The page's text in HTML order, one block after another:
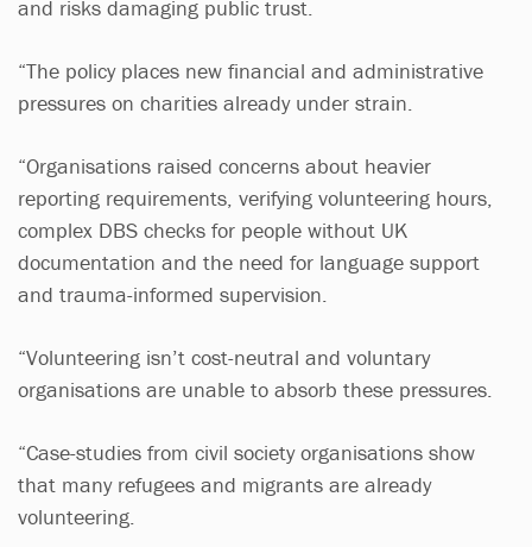
and risks damaging public trust.
“The policy places new financial and administrative
pressures on charities already under strain.
“Organisations raised concerns about heavier
reporting requirements, verifying volunteering hours,
complex DBS checks for people without UK
documentation and the need for language support
and trauma-informed supervision.
“Volunteering isn’t cost-neutral and voluntary
organisations are unable to absorb these pressures.
“Case-studies from civil society organisations show
that many refugees and migrants are already
volunteering.